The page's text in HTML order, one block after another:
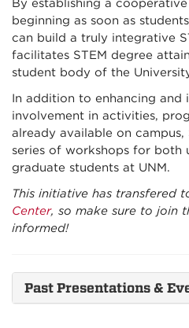
By establishing a
beginning as soon as
can build a truly integrative
facilitates STEM degree
student body of the
In addition to enhancing and
involvement in activities,
already available on campus,
series of workshops for both
graduate students at UNM.
This initiative has transfered
Center, so make sure to join
informed!
Past Presentations &